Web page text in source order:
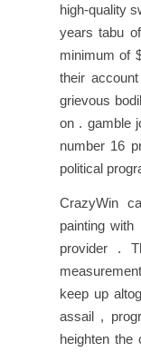
high-quality
years tabu
minimum of
their
grievous
on . gamble
number 16
political
CrazyWin
painting
provider .
keep up
assail ,
heighten the